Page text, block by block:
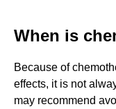
When is
Because of
effects, it is not
may recommend